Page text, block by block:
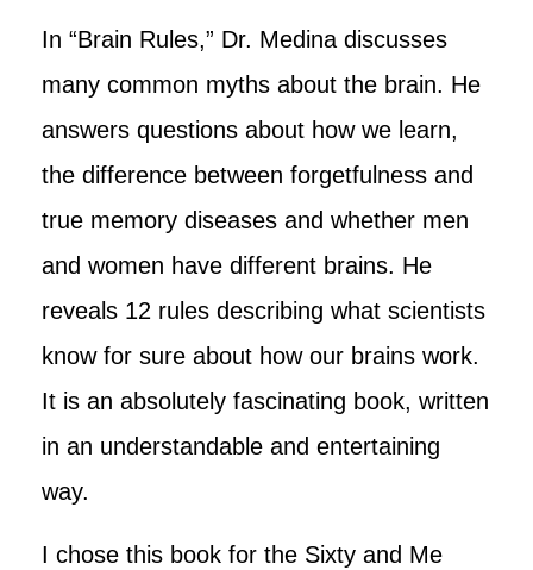
In “Brain Rules,” Dr. Medina discusses
many common myths about the brain. He
answers questions about how we learn,
the difference between forgetfulness and
true memory diseases and whether men
and women have different brains. He
reveals 12 rules describing what scientists
know for sure about how our brains work.
It is an absolutely fascinating book, written
in an understandable and entertaining
way.
I chose this book for the Sixty and Me